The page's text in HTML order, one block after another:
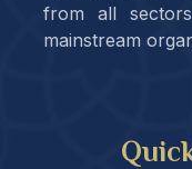
from all
mainstream